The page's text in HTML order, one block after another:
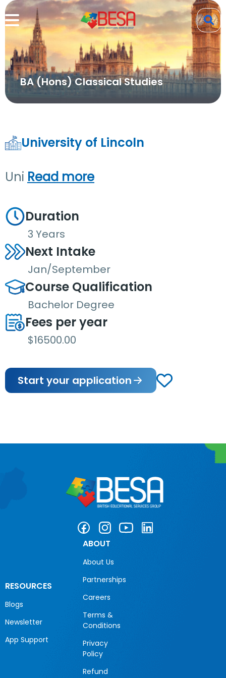
BA (Hons) Classical Studies
University of Lincoln
Uni Read more
Duration
3 Years
Next Intake
Jan/September
Course Qualification
Bachelor Degree
Fees per year
$16500.00
Start your application
RESOURCES
Blogs
Newsletter
App Support
ABOUT
About Us
Partnerships
Careers
Terms &
Conditions
Privacy
Policy
Refund